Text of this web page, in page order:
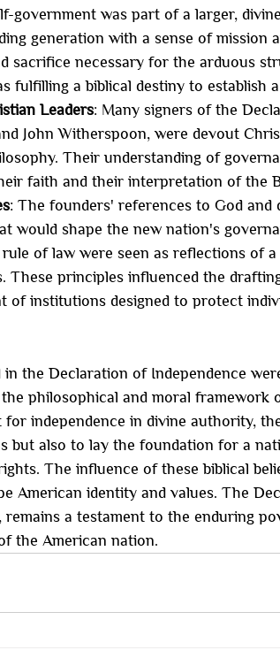
government was part of a larger,
generation with a sense of mission
sacrifice necessary for the arduous
fulfilling a biblical destiny to establish
Leaders: Many signers of the
John Witherspoon, were devout
Their understanding of
faith and their interpretation of the
: The founders' references to God and
would shape the new nation's
of law were seen as reflections of
These principles influenced the
of institutions designed to protect
the Declaration of Independence
philosophical and moral framework
for independence in divine authority,
but also to lay the foundation for a
The influence of these biblical
American identity and values. The
a testament to the enduring
the American nation.